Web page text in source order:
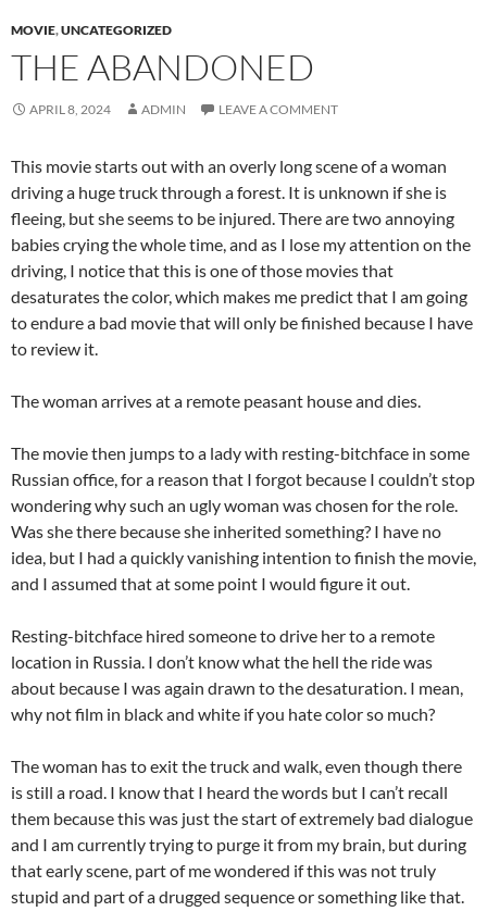
MOVIE,UNCATEGORIZED
THE ABANDONED
APRIL 8, 2024 ADMIN LEAVE A COMMENT
This movie starts out with an overly long scene of a woman
driving a huge truck through a forest. It is unknown if she is
fleeing, but she seems to be injured. There are two annoying
babies crying the whole time, and as I lose my attention on the
driving, I notice that this is one of those movies that
desaturates the color, which makes me predict that I am going
to endure a bad movie that will only be finished because I have
to review it.
The woman arrives at a remote peasant house and dies.
The movie then jumps to a lady with resting-bitchface in some
Russian office, for a reason that I forgot because I couldn’t stop
wondering why such an ugly woman was chosen for the role.
Was she there because she inherited something? I have no
idea, but I had a quickly vanishing intention to finish the movie,
and I assumed that at some point I would figure it out.
Resting-bitchface hired someone to drive her to a remote
location in Russia. I don’t know what the hell the ride was
about because I was again drawn to the desaturation. I mean,
why not film in black and white if you hate color so much?
The woman has to exit the truck and walk, even though there
is still a road. I know that I heard the words but I can’t recall
them because this was just the start of extremely bad dialogue
and I am currently trying to purge it from my brain, but during
that early scene, part of me wondered if this was not truly
stupid and part of a drugged sequence or something like that.